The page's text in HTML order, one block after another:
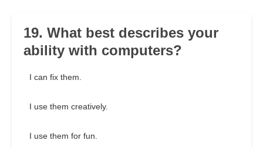
19. What best describes your
ability with computers?
I can fix them.
I use them creatively.
I use them for fun.